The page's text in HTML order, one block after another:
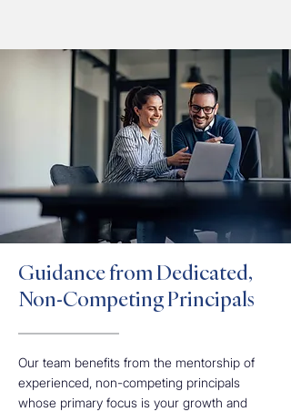
Guidance from Dedicated,
Non-Competing Principals
Our team benefits from the mentorship of
experienced, non-competing principals
whose primary focus is your growth and